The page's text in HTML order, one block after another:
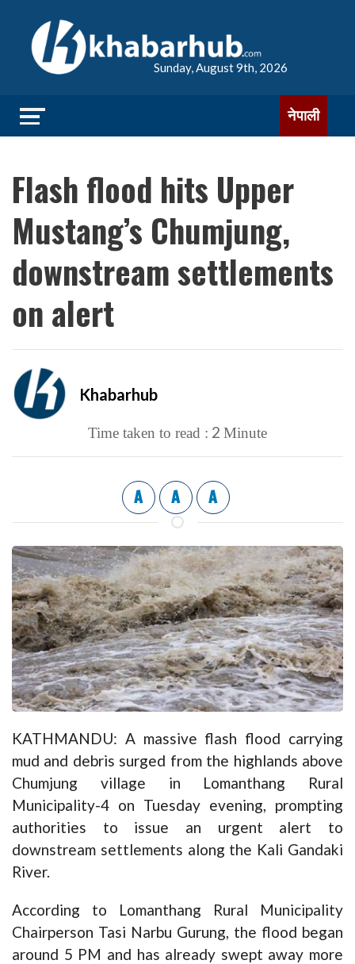
Sunday, August 9th, 2026
नेपाली
Flash flood hits Upper
Mustang’s Chumjung,
downstream settlements
on alert
Khabarhub
Time taken to read : 2 Minute
A A A
KATHMANDU: A massive flash flood carrying
mud and debris surged from the highlands above
Chumjung village in Lomanthang Rural
Municipality-4 on Tuesday evening, prompting
authorities to issue an urgent alert to
downstream settlements along the Kali Gandaki
River.
According to Lomanthang Rural Municipality
Chairperson Tasi Narbu Gurung, the flood began
around 5 PM and has already swept away more